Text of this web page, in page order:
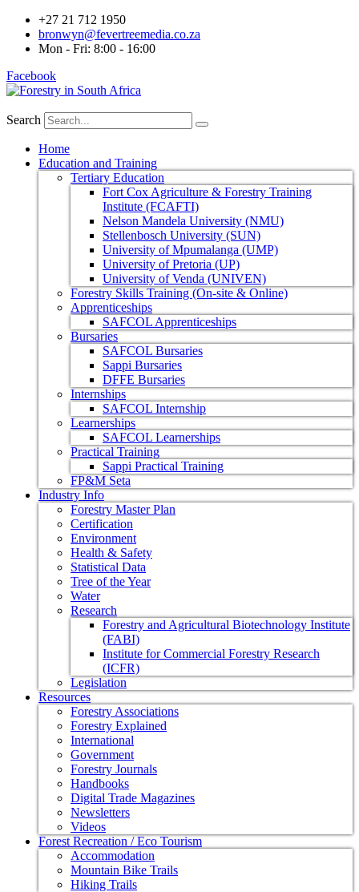
+27 21 712 1950
bronwyn@fevertreemedia.co.za
Mon - Fri: 8:00 - 16:00
Facebook
Search
Home
Education and Training
Tertiary Education
Fort Cox Agriculture & Forestry Training
Institute (FCAFTI)
Nelson Mandela University (NMU)
Stellenbosch University (SUN)
University of Mpumalanga (UMP)
University of Pretoria (UP)
University of Venda (UNIVEN)
Forestry Skills Training (On-site & Online)
Apprenticeships
SAFCOL Apprenticeships
Bursaries
SAFCOL Bursaries
Sappi Bursaries
DFFE Bursaries
Internships
SAFCOL Internship
Learnerships
SAFCOL Learnerships
Practical Training
Sappi Practical Training
FP&M Seta
Industry Info
Forestry Master Plan
Certification
Environment
Health & Safety
Statistical Data
Tree of the Year
Water
Research
Forestry and Agricultural Biotechnology Institute
(FABI)
Institute for Commercial Forestry Research
(ICFR)
Legislation
Resources
Forestry Associations
Forestry Explained
International
Government
Forestry Journals
Handbooks
Digital Trade Magazines
Newsletters
Videos
Forest Recreation / Eco Tourism
Accommodation
Mountain Bike Trails
Hiking Trails